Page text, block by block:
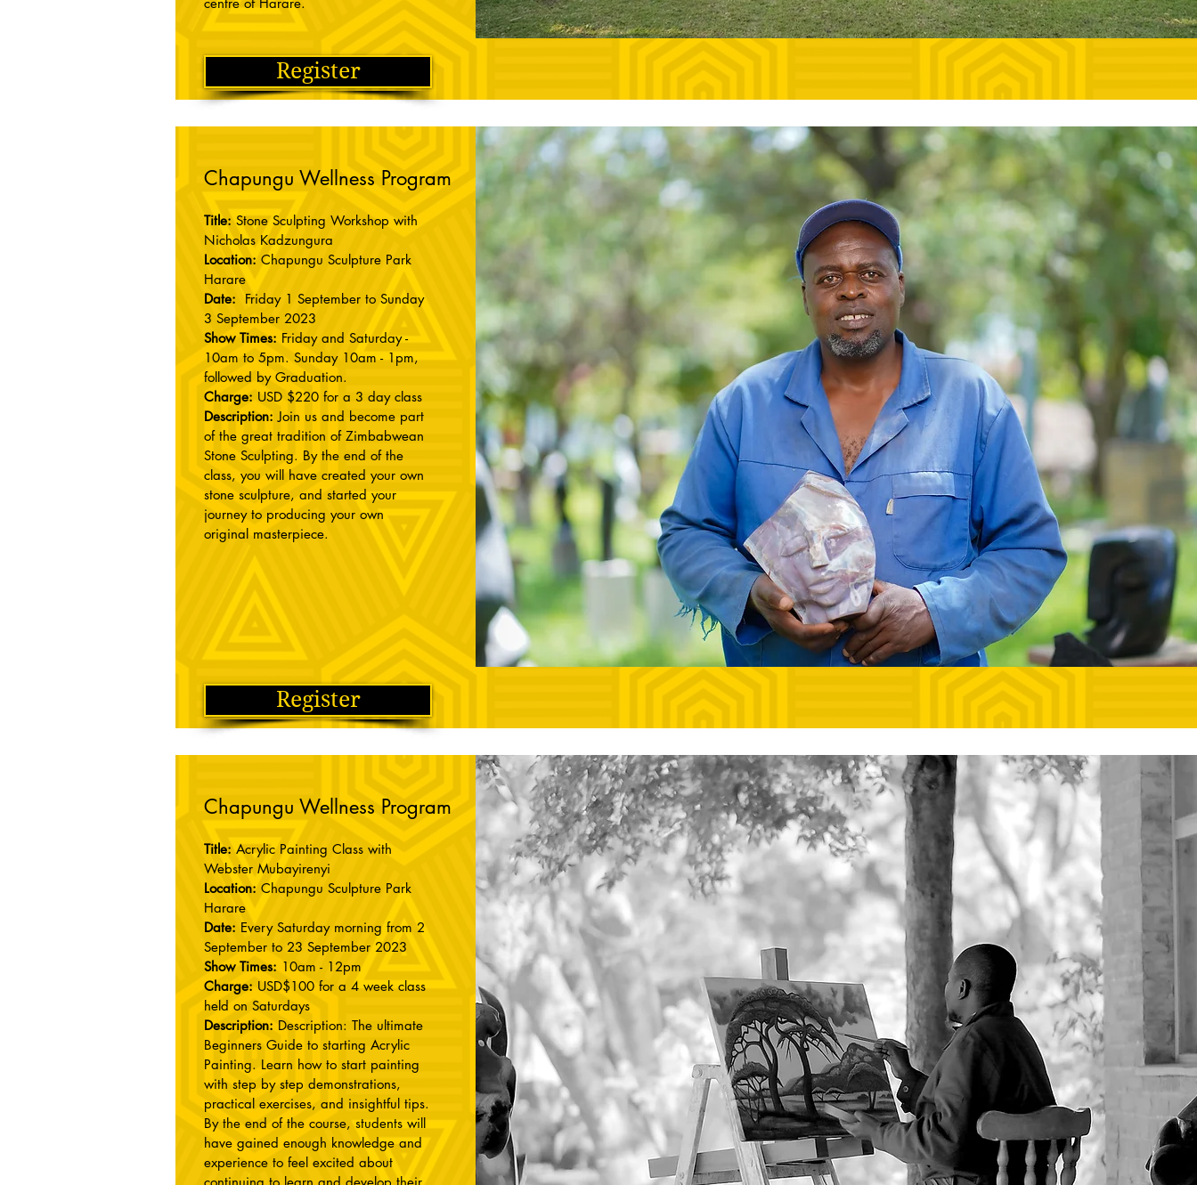
Register
Chapungu Wellness Program
Title: Stone Sculpting Workshop with
Nicholas Kadzungura
Location: Chapungu Sculpture Park
Harare
Date: Friday 1 September to Sunday
3 September 2023
Show Times: Friday and Saturday -
10am to 5pm. Sunday 10am - 1pm,
followed by Graduation.
Charge: USD $220 for a 3 day class
Description: Join us and become part
of the great tradition of Zimbabwean
Stone Sculpting. By the end of the
class, you will have created your own
stone sculpture, and started your
journey to producing your own
original masterpiece.
Register
Chapungu Wellness Program
Title: Acrylic Painting Class with
Webster Mubayirenyi
Location: Chapungu Sculpture Park
Harare
Date: Every Saturday morning from 2
September to 23 September 2023
Show Times: 10am - 12pm
Charge: USD$100 for a 4 week class
held on Saturdays
Description: Description: The ultimate
Beginners Guide to starting Acrylic
Painting. Learn how to start painting
with step by step demonstrations,
practical exercises, and insightful tips.
By the end of the course, students will
have gained enough knowledge and
experience to feel excited about